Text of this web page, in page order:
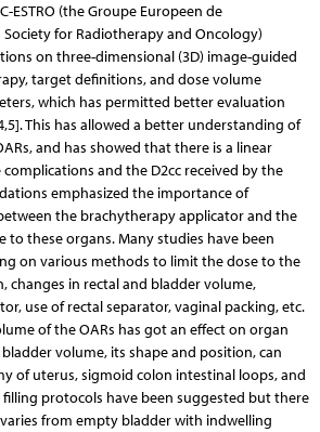
ESTRO (the Groupe Europeen de
for Radiotherapy and Oncology)
on three-dimensional (3D) image-guided
target definitions, and dose volume
which has permitted better evaluation
This has allowed a better understanding of
and has showed that there is a linear
and the D2cc received by the
emphasized the importance of
the brachytherapy applicator and the
to these organs. Many studies have been
on various methods to limit the dose to the
changes in rectal and bladder volume,
use of rectal separator, vaginal packing, etc.
of the OARs has got an effect on organ
volume, its shape and position, can
of uterus, sigmoid colon intestinal loops, and
protocols have been suggested but there
from empty bladder with indwelling